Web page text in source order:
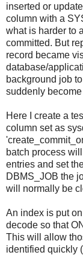
inserted or
column with a
what is harder to
committed. But
record became
database/
background job
suddenly
Here I create a
column set as
batch process
entries and set
DBMS_JOB the
will normally be
An index is put
decode so that
This will allow
identified quickly